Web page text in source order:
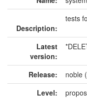
Description:
tests
Latest
version:
Release:
noble
Level: